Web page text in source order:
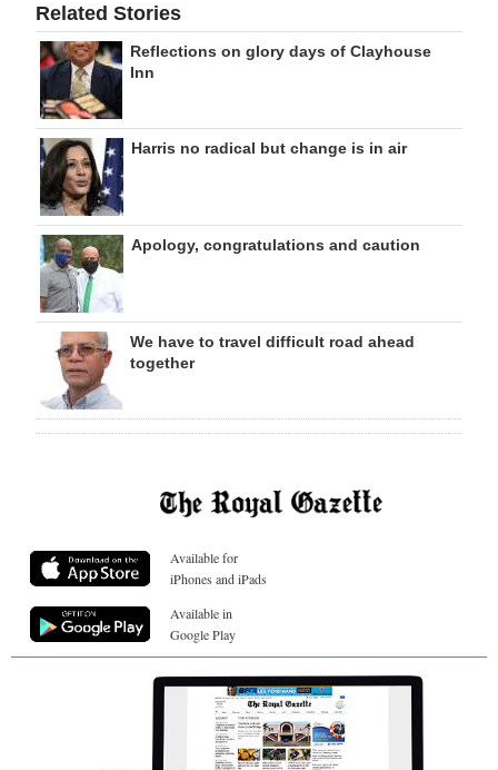
Related Stories
Reflections on glory days of Clayhouse
Inn
Harris no radical but change is in air
Apology, congratulations and caution
We have to travel difficult road ahead
together
Available for
iPhones and iPads
Available in
Google Play